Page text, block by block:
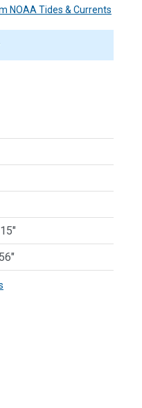
NOAA Tides & Currents